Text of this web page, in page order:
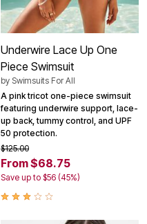
Underwire Lace Up One
Piece Swimsuit
by Swimsuits For All
A pink tricot one-piece swimsuit
featuring underwire support, lace-
up back, tummy control, and UPF
50 protection.
$125.00
From $68.75
Save up to $56 (45%)